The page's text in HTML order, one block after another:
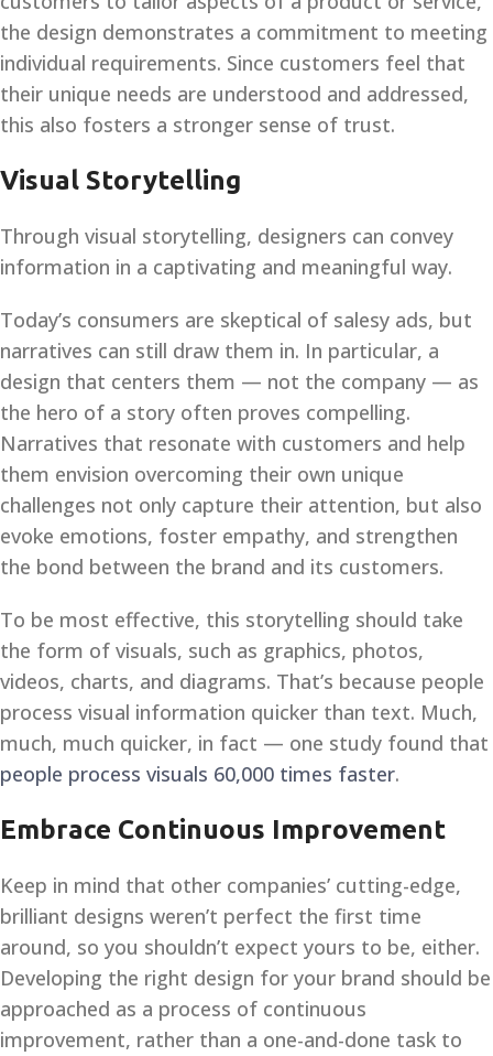
the design demonstrates a commitment to meeting
individual requirements. Since customers feel that
their unique needs are understood and addressed,
this also fosters a stronger sense of trust.
Visual Storytelling
Through visual storytelling, designers can convey
information in a captivating and meaningful way.
Today’s consumers are skeptical of salesy ads, but
narratives can still draw them in. In particular, a
design that centers them — not the company — as
the hero of a story often proves compelling.
Narratives that resonate with customers and help
them envision overcoming their own unique
challenges not only capture their attention, but also
evoke emotions, foster empathy, and strengthen
the bond between the brand and its customers.
To be most effective, this storytelling should take
the form of visuals, such as graphics, photos,
videos, charts, and diagrams. That’s because people
process visual information quicker than text. Much,
much, much quicker, in fact — one study found that
people process visuals 60,000 times faster.
Embrace Continuous Improvement
Keep in mind that other companies’ cutting-edge,
brilliant designs weren’t perfect the first time
around, so you shouldn’t expect yours to be, either.
Developing the right design for your brand should be
approached as a process of continuous
improvement, rather than a one-and-done task to